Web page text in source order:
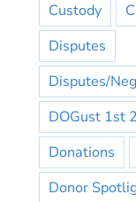
Custody
Disputes
Disputes/
DOGust 1st
Donations
Donor